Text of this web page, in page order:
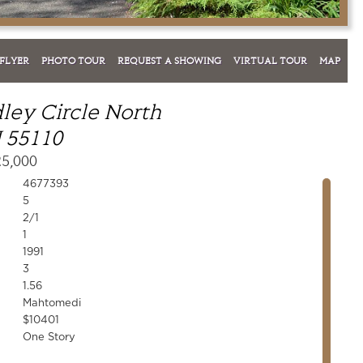
FLYER PHOTO TOUR REQUEST A SHOWING VIRTUAL TOUR MAP
Circle North
4677393
5
2/1
1
1991
3
1.56
Mahtomedi
$10401
One Story